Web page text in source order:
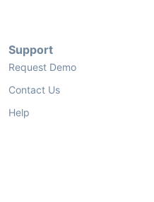
Support
Request Demo
Contact Us
Help